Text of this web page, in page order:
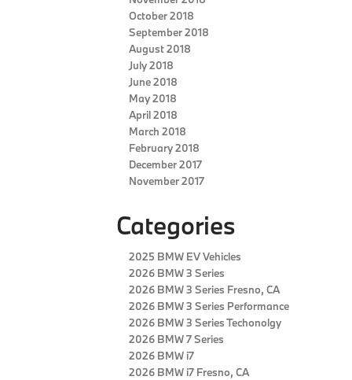
October 2018
September 2018
August 2018
July 2018
June 2018
May 2018
April 2018
March 2018
February 2018
December 2017
November 2017
Categories
2025 BMW EV Vehicles
2026 BMW 3 Series
2026 BMW 3 Series Fresno, CA
2026 BMW 3 Series Performance
2026 BMW 3 Series Techonolgy
2026 BMW 7 Series
2026 BMW i7
2026 BMW i7 Fresno, CA